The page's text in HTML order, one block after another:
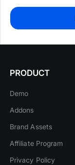
PRODUCT
Demo
Addons
Brand Assets
Affiliate Program
Privacy Policy